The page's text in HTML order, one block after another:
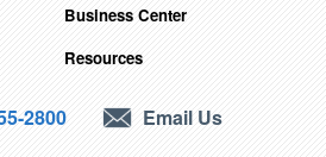
Business Center
Resources
2800 Email Us